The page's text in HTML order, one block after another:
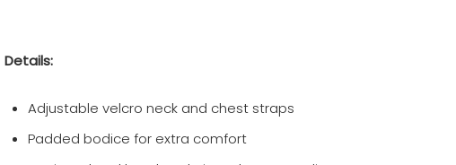
Details:
Adjustable velcro neck and chest straps
Padded bodice for extra comfort